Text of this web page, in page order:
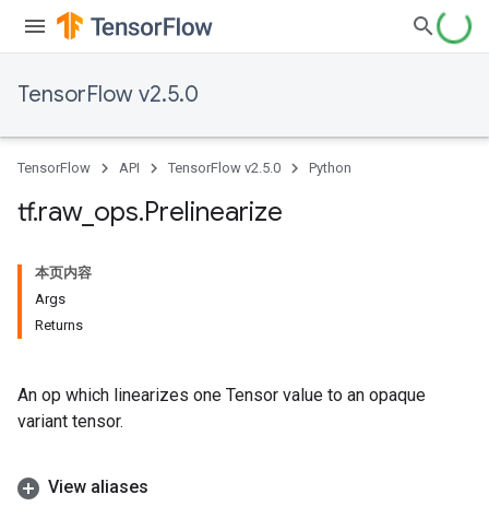
TensorFlow v2.5.0
TensorFlow API TensorFlow v2.5.0 Python
tf.raw_ ops.Prelinearize
本页内容
Args
Returns
An op which linearizes one Tensor value to an opaque
variant tensor.
View aliases